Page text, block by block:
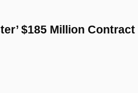
$185 Million Contract